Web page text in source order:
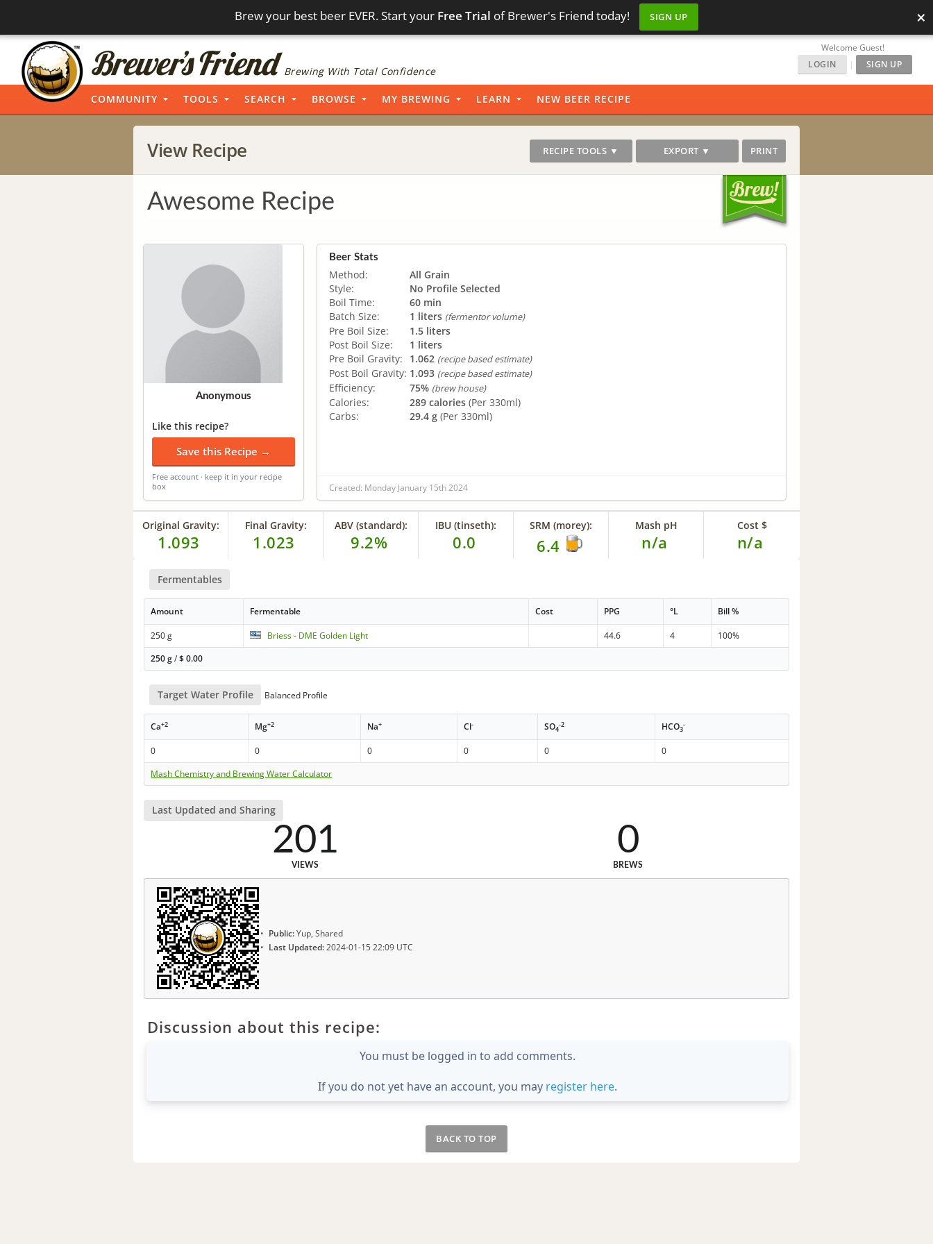
Brew your best beer EVER. Start your Free Trial of Brewer's Friend today! SIGN UP ×
Brewing With Total Confidence
Welcome Guest!
LOGIN
| SIGN UP
COMMUNITY TOOLS SEARCH BROWSE MY BREWING LEARN NEW BEER RECIPE
View Recipe RECIPE TOOLS ▼ EXPORT ▼ PRINT
Awesome Recipe
Anonymous
Like this recipe?
Save this Recipe →
Free account · keep it in your recipe
box
Beer Stats
Method:
All Grain
Style:
No Profile Selected
Boil Time:
60 min
Batch Size:
1 liters (fermentor volume)
Pre Boil Size:
1.5 liters
Post Boil Size:
1 liters
Pre Boil Gravity:
1.062 (recipe based estimate)
Post Boil Gravity: 1.093 (recipe based estimate)
Efficiency: 75% (brew house)
Calories: 289 calories (Per 330ml)
Carbs:
29.4 g (Per 330ml)
Created: Monday January 15th 2024
Original Gravity:
1.093
Final Gravity:
1.023
ABV (standard):
9.2%
IBU (tinseth):
0.0
SRM (morey):
6.4
Mash pH
n/a
Cost $
n/a
Fermentables
Amount Fermentable Cost PPG °L Bill %
250 g Briess - DME Golden Light 44.6 4
100%
250 g/$0.00
Target Water Profile Balanced Profile
Ca+2 Mg+2 Na+ Cl- SO4
-2 HCO3
-
0 0 0 0 0
0
Mash Chemistry and Brewing Water Calculator
Last Updated and Sharing
201
VIEWS
0
BREWS
Public:Yup, Shared
Last Updated:2024-01-15 22:09 UTC
Discussion about this recipe:
You must be logged in to add comments.
If you do not yet have an account, you may register here.
BACK TO TOP